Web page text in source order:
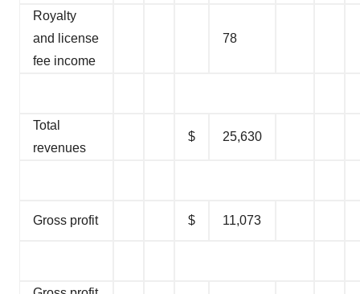
Royalty
and license
fee income
78
Total
revenues
$ 25,630
Gross profit $ 11,073